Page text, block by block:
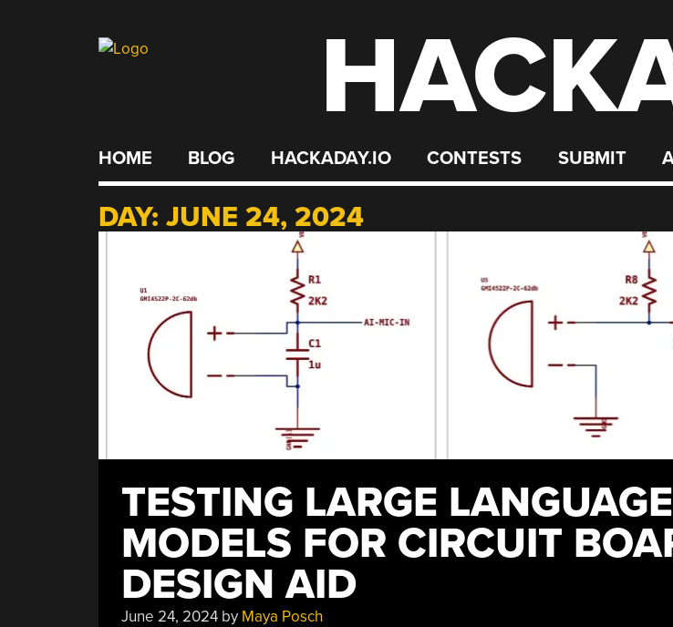
HOME BLOG HACKADAY.IO CONTESTS SUBMIT
DAY: JUNE 24, 2024
TESTING LARGE LANGUAGE
MODELS FOR CIRCUIT
DESIGN AID
June 24, 2024by Maya Posch